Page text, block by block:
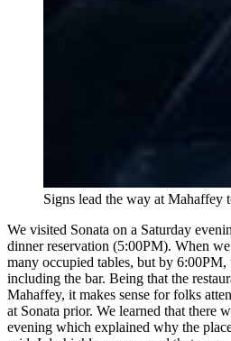
Signs lead the way at Mahaffey
We visited Sonata on a Saturday
dinner reservation (5:00PM). When
many occupied tables, but by
including the bar. Being that the
Mahaffey, it makes sense for folks
at Sonata prior. We learned that there
evening which explained why the